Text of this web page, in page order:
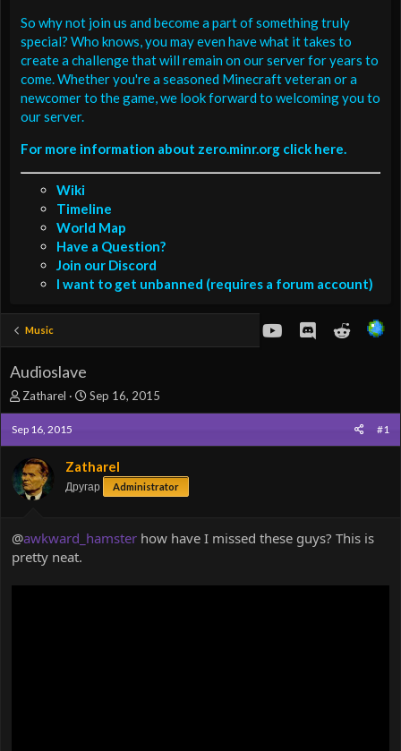
So why not join us and become a part of something truly
special? Who knows, you may even have what it takes to
create a challenge that will remain on our server for years to
come. Whether you're a seasoned Minecraft veteran or a
newcomer to the game, we look forward to welcoming you to
our server.
For more information about zero.minr.org click here.
Wiki
Timeline
World Map
Have a Question?
Join our Discord
I want to get unbanned (requires a forum account)
Music youtubeDiscordReddit
Audioslave
T
h
r
e
a
d
s
r
t
r
Zatharel
S
t
r
t
d
a
Sep 16, 2015
Sep 16, 2015 #1
Zatharel
Другар Administrator
@awkward_hamster how have I missed these guys? This is
pretty neat.